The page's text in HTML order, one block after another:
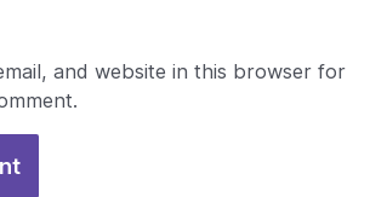
and website in this browser for